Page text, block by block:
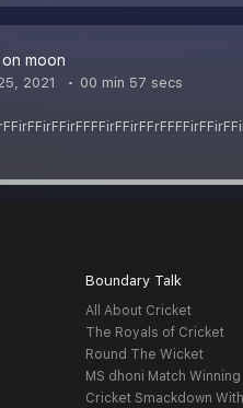
moon
2021 00 min 57 secs
Boundary Talk
All About Cricket
The Royals of Cricket
Round The Wicket
MS dhoni Match Winning
Cricket Smackdown With